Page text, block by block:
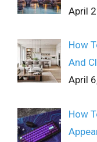
April
How
And
April
How